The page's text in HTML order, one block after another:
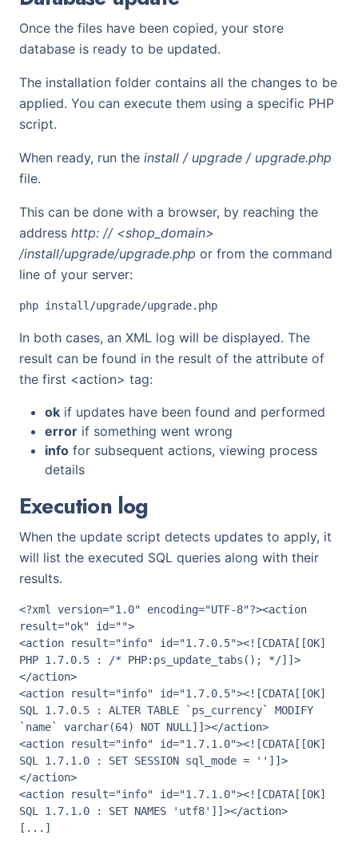
Once the files have been copied, your store
database is ready to be updated.
The installation folder contains all the changes to be
applied. You can execute them using a specific PHP
script.
When ready, run the install / upgrade / upgrade.php
file.
This can be done with a browser, by reaching the
address http: // <shop_domain>
/install/upgrade/upgrade.php or from the command
line of your server:
In both cases, an XML log will be displayed. The
result can be found in the result of the attribute of
the first <action> tag:
ok if updates have been found and performed
error if something went wrong
info for subsequent actions, viewing process
details
Execution log
When the update script detects updates to apply, it
will list the executed SQL queries along with their
results.
<?xml version="1.0" encoding="UTF-8"?><action
result="ok" id="">
<action result="info" id="1.7.0.5"><![CDATA[[OK]
PHP 1.7.0.5 : /* PHP:ps_update_tabs(); */]]>
</action>
<action result="info" id="1.7.0.5"><![CDATA[[OK]
SQL 1.7.0.5 : ALTER TABLE `ps_currency` MODIFY
`name` varchar(64) NOT NULL]]></action>
<action result="info" id="1.7.1.0"><![CDATA[[OK]
SQL 1.7.1.0 : SET SESSION sql_mode = '']]>
</action>
<action result="info" id="1.7.1.0"><![CDATA[[OK]
SQL 1.7.1.0 : SET NAMES 'utf8']]></action>
[...]